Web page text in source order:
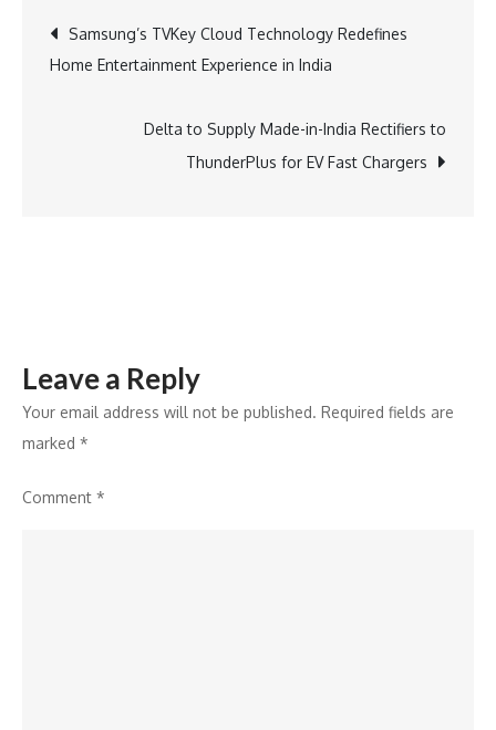
ODM
Academic
Session
Post
navigation
Samsung’s TVKey Cloud Technology Redefines
Home Entertainment Experience in India
Delta to Supply Made-in-India Rectifiers to
ThunderPlus for EV Fast Chargers
Leave a Reply
Your email address will not be published. Required fields are
marked *
Comment *